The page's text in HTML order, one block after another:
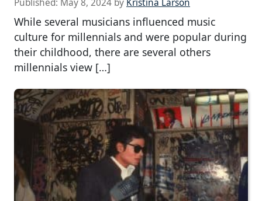
While several musicians influenced music
culture for millennials and were popular during
their childhood, there are several others
millennials view […]